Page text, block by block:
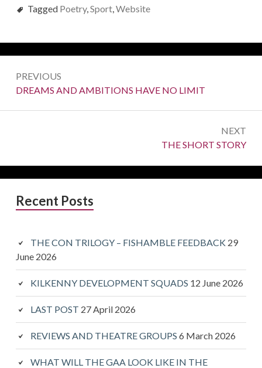
Tagged Poetry,Sport,Website
navigation
PREVIOUS
Previous:
DREAMS AND AMBITIONS HAVE NO LIMIT
NEXT
Next:
THE SHORT STORY
Primary
Recent Posts
THE CON TRILOGY – FISHAMBLE FEEDBACK 29
June 2026
KILKENNY DEVELOPMENT SQUADS 12 June 2026
LAST POST 27 April 2026
REVIEWS AND THEATRE GROUPS 6 March 2026
WHAT WILL THE GAA LOOK LIKE IN THE